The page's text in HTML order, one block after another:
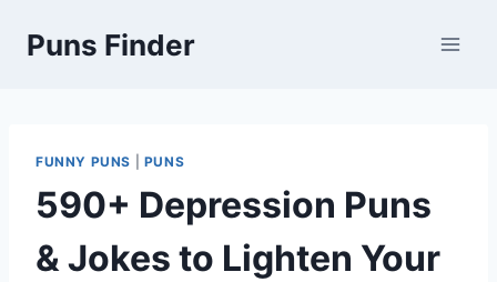
Puns Finder
FUNNY PUNS PUNS
590+ Depression Puns
& Jokes to Lighten Your